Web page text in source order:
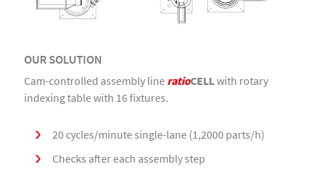
OUR SOLUTION
Cam-controlled assembly line ratioCELLwith rotary
indexing table with 16 fixtures.
20 cycles/minute single-lane (1,2000 parts/h)
Checks after each assembly step